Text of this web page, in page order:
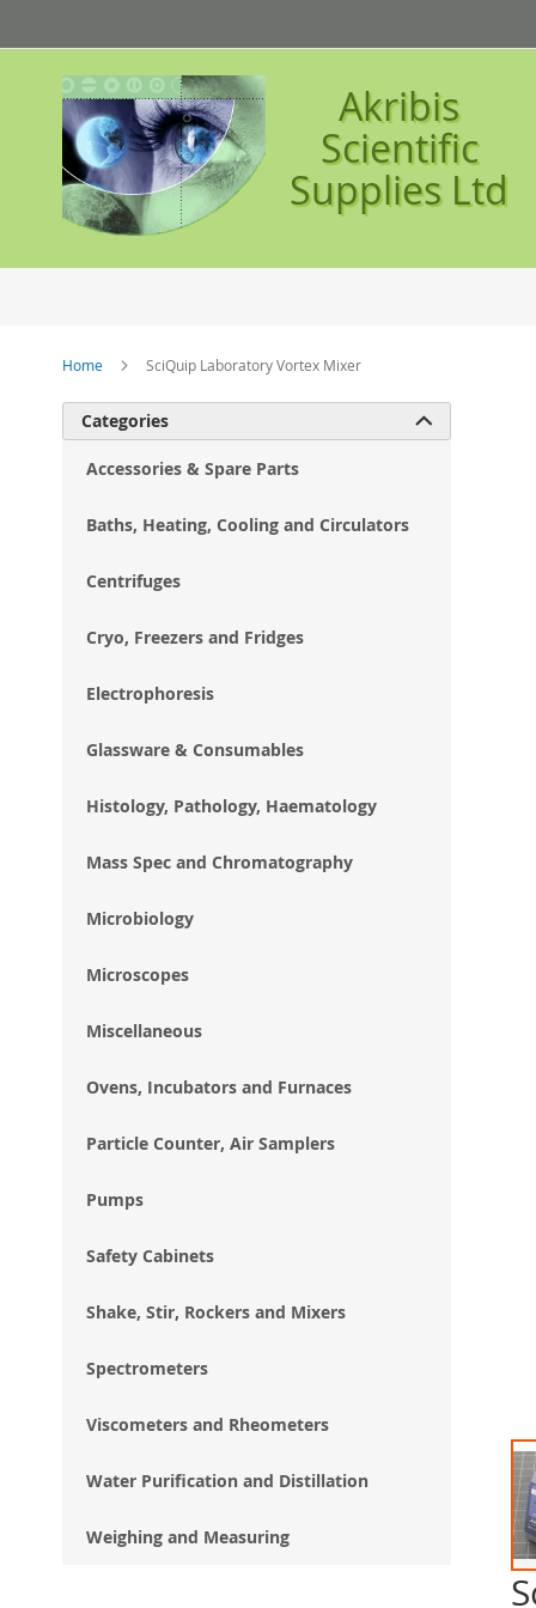
to
Content
Akribis
Scientific
Supplies Ltd
Home SciQuip Laboratory Vortex Mixer
Categories 
Accessories & Spare Parts
Baths, Heating, Cooling and Circulators
Centrifuges
Cryo, Freezers and Fridges
Electrophoresis
Glassware & Consumables
Histology, Pathology, Haematology
Mass Spec and Chromatography
Microbiology
Microscopes
Miscellaneous
Ovens, Incubators and Furnaces
Particle Counter, Air Samplers
Pumps
Safety Cabinets
Shake, Stir, Rockers and Mixers
Spectrometers
Viscometers and Rheometers
Water Purification and Distillation
Weighing and Measuring